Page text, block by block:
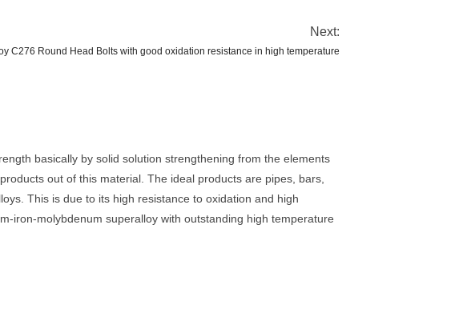
Next:
C276 Round Head Bolts with good oxidation resistance in high temperature
basically by solid solution strengthening from the elements
out of this material. The ideal products are pipes, bars,
This is due to its high resistance to oxidation and high
iron-molybdenum superalloy with outstanding high temperature